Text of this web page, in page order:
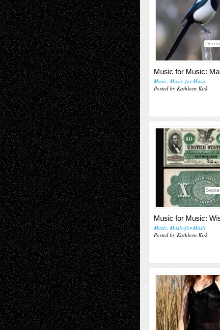
Music for Music:
Music, Music-for-Music
Posted by Kathleen Kirk
Music for Music:
Music, Music-for-Music
Posted by Kathleen Kirk